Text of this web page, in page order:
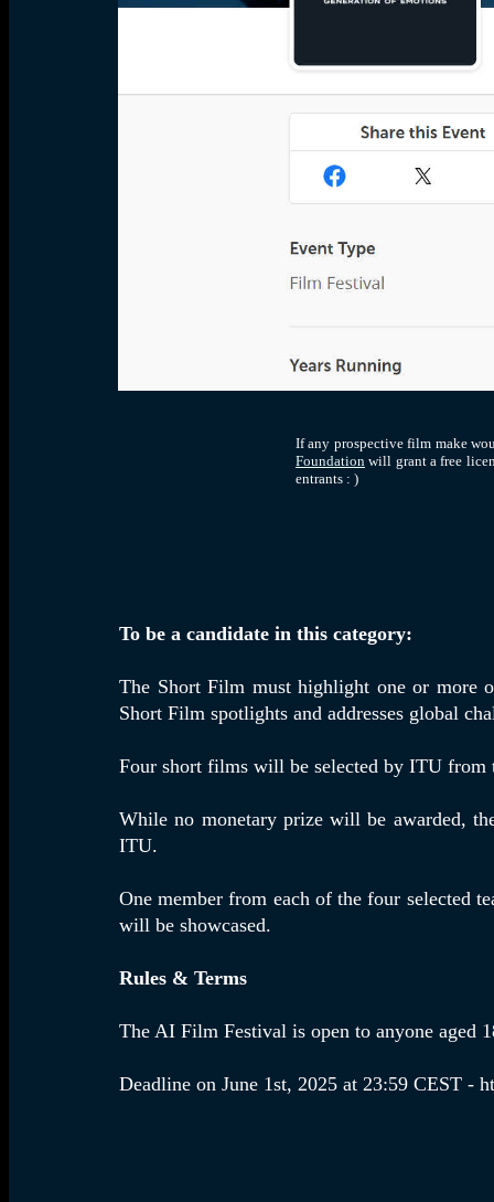
If any prospective film make
Foundation will grant a free
entrants : )
To be a candidate in this category:
The Short Film must highlight one or more
Short Film spotlights and addresses global
Four short films will be selected by ITU from
While no monetary prize will be awarded,
ITU.
One member from each of the four selected
will be showcased.
Rules & Terms
The AI Film Festival is open to anyone aged
Deadline on June 1st, 2025 at 23:59 CEST